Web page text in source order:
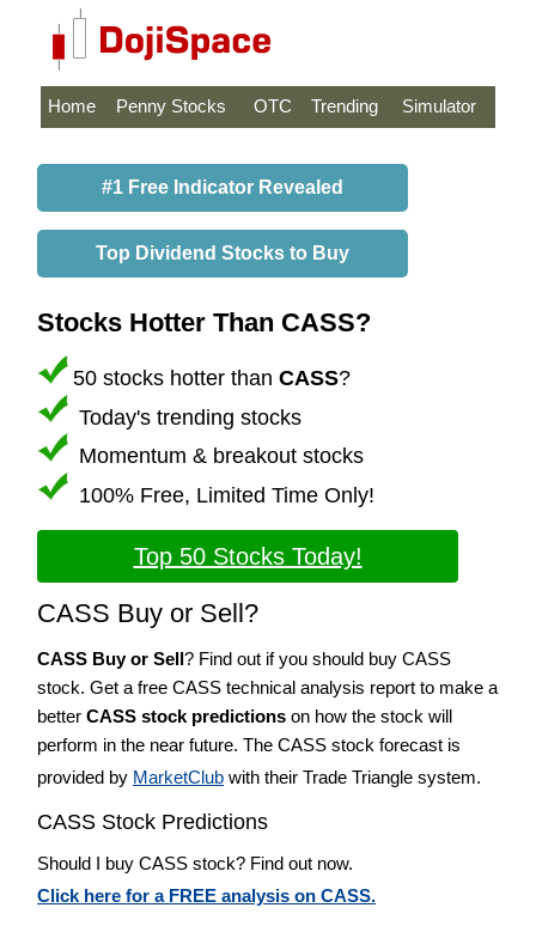
Home Penny Stocks OTC Trending Simulator
#1 Free Indicator Revealed
Top Dividend Stocks to Buy
Stocks Hotter Than CASS?
50 stocks hotter than CASS?
Today's trending stocks
Momentum & breakout stocks
100% Free, Limited Time Only!
Top 50 Stocks Today!
CASS Buy or Sell?
CASS Buy or Sell? Find out if you should buy CASS
stock. Get a free CASS technical analysis report to make a
better CASS stock predictions on how the stock will
perform in the near future. The CASS stock forecast is
provided by MarketClub with their Trade Triangle system.
CASS Stock Predictions
Should I buy CASS stock? Find out now.
Click here for a FREE analysis on CASS.